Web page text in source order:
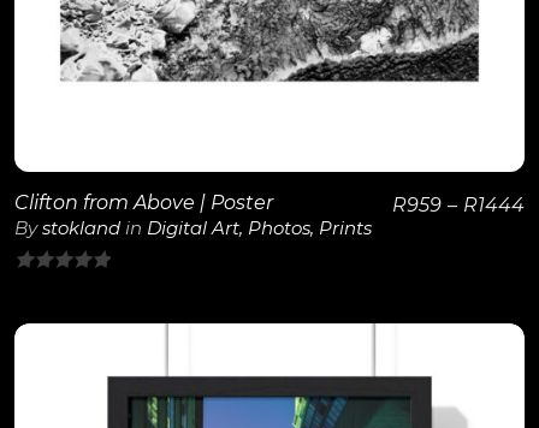
Clifton from Above | Poster
Bystokland in Digital Art, Photos, Prints
of
R959 – R1444